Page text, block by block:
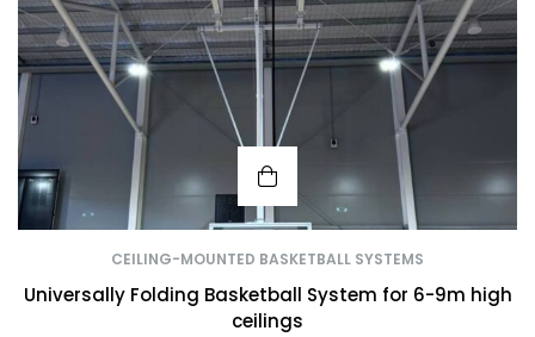
CEILING-MOUNTED BASKETBALL SYSTEMS
Universally Folding Basketball System for 6-9m high
ceilings